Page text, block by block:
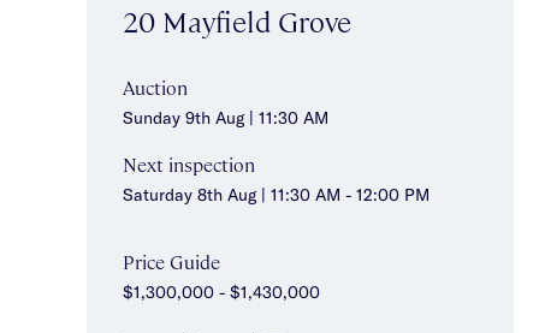
20 Mayfield Grove
Auction
Sunday 9th Aug | 11:30 AM
Next inspection
Saturday 8th Aug | 11:30 AM - 12:00 PM
Price Guide
$1,300,000 - $1,430,000